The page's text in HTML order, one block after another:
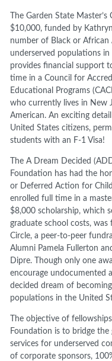
The Garden State
$10,000, funded by
number of Black or African
underserved populations
provides financial support
time in a Council for
Educational Programs
who currently lives in New
American. An exciting
United States citizens,
students with an F-1 Visa!
The A Dream Decided
Foundation has had the
or Deferred Action for
enrolled full time in a
$8,000 scholarship, which
graduate school costs,
Circle, a peer-to-peer
Alumni Pamela Fullerton
Dipre. Though only one
encourage undocumented
decided dream of
populations in the United
The objective of
Foundation is to bridge the
services for underserved
of corporate sponsors,